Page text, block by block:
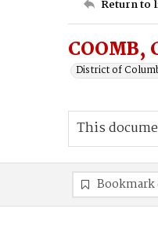
Return to
District of
This